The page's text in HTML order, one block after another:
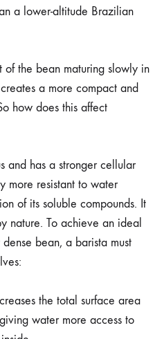
a lower-altitude Brazilian
of the bean maturing slowly in
a more compact and
how does this affect
and has a stronger cellular
more resistant to water
of its soluble compounds. It
nature. To achieve an ideal
bean, a barista must
the total surface area
water more access to